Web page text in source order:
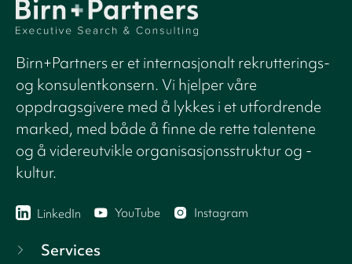
Birn+Partners er et internasjonalt rekrutterings-
og konsulentkonsern. Vi hjelper våre
oppdragsgivere med å lykkes i et utfordrende
marked, med både å finne de rette talentene
og å videreutvikle organisasjonsstruktur og -
kultur.
LinkedIn YouTube Instagram
Services